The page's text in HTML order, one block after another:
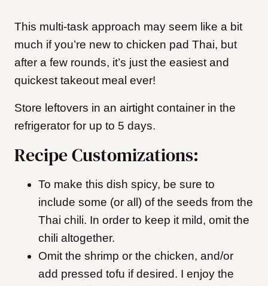
This multi-task approach may seem like a bit
much if you’re new to chicken pad Thai, but
after a few rounds, it’s just the easiest and
quickest takeout meal ever!
Store leftovers in an airtight container in the
refrigerator for up to 5 days.
Recipe Customizations:
To make this dish spicy, be sure to
include some (or all) of the seeds from the
Thai chili. In order to keep it mild, omit the
chili altogether.
Omit the shrimp or the chicken, and/or
add pressed tofu if desired. I enjoy the